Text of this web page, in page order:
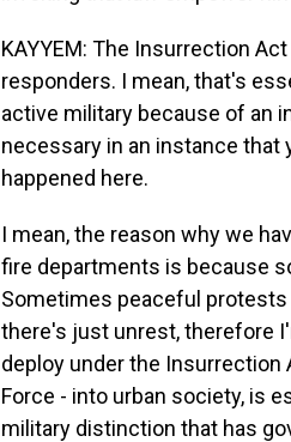
KAYYEM: The Insurrection
responders. I mean, that's
active military because of an
necessary in an instance that
happened here.
I mean, the reason why we
fire departments is because
Sometimes peaceful protests
there's just unrest, therefore
deploy under the Insurrection
Force - into urban society, is
military distinction that has